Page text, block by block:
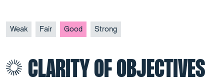
Weak Fair Good Strong
CLARITY OF OBJECTIVES